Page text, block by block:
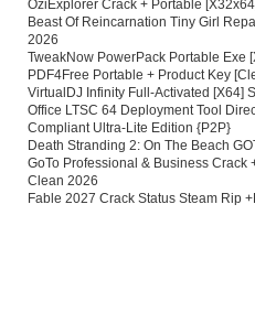
OziExplorer Crack + Portable
Beast Of Reincarnation Tiny Girl
2026
TweakNow PowerPack Portable Exe
PDF4Free Portable + Product Key
VirtualDJ Infinity Full-Activated [x64]
Office LTSC 64 Deployment Tool
Compliant Ultra-Lite Edition {P2P}
Death Stranding 2: On The Beach
GoTo Professional & Business Crack
Clean 2026
Fable 2027 Crack Status Steam Rip